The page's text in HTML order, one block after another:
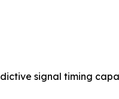
signal timing